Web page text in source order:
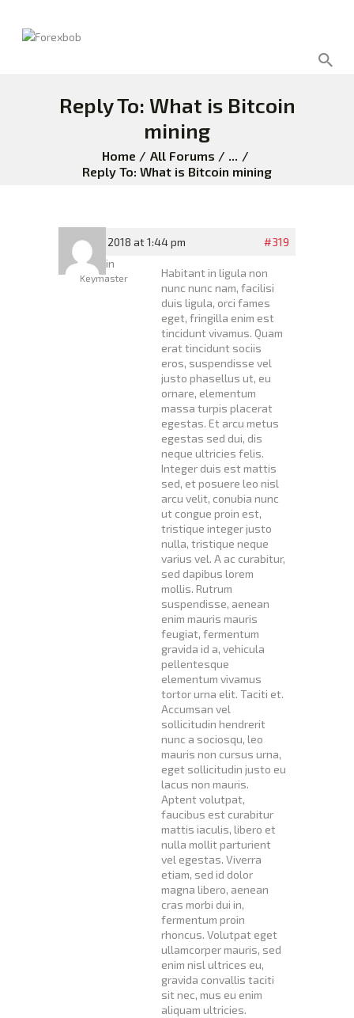
Reply To: What is Bitcoin
mining
Home All Forums
...
Reply To: What is Bitcoin mining
April 26, 2018 at 1:44 pm
#319
Admin
Keymaster
Habitant in ligula non
nunc nunc nam, facilisi
duis ligula, orci fames
eget, fringilla enim est
tincidunt vivamus. Quam
erat tincidunt sociis
eros, suspendisse vel
justo phasellus ut, eu
ornare, elementum
massa turpis placerat
egestas. Et arcu metus
egestas sed dui, dis
neque ultricies felis.
Integer duis est mattis
sed, et posuere leo nisl
arcu velit, conubia nunc
ut congue proin est,
tristique integer justo
nulla, tristique neque
varius vel. A ac curabitur,
sed dapibus lorem
mollis. Rutrum
suspendisse, aenean
enim mauris mauris
feugiat, fermentum
gravida id a, vehicula
pellentesque
elementum vivamus
tortor urna elit. Taciti et.
Accumsan vel
sollicitudin hendrerit
nunc a sociosqu, leo
mauris non cursus urna,
eget sollicitudin justo eu
lacus non mauris.
Aptent volutpat,
faucibus est curabitur
mattis iaculis, libero et
nulla mollit parturient
vel egestas. Viverra
etiam, sed id dolor
magna libero, aenean
cras morbi dui in,
fermentum proin
rhoncus. Volutpat eget
ullamcorper mauris, sed
enim nisl ultrices eu,
gravida convallis taciti
sit nec, mus eu enim
aliquam ultricies.